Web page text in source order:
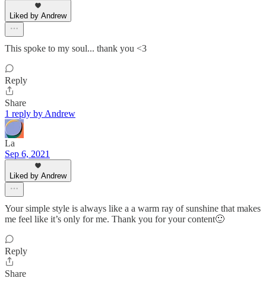
Liked by Andrew
This spoke to my soul... thank you <3
Reply
Share
1 reply by Andrew
La
Sep 6, 2021
Liked by Andrew
Your simple style is always like a a warm ray of sunshine that makes
me feel like it’s only for me. Thank you for your content🙂
Reply
Share